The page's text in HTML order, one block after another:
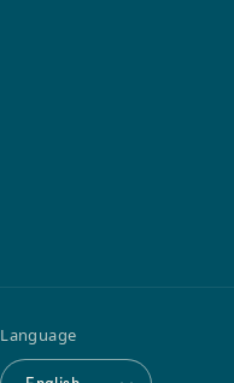
Language